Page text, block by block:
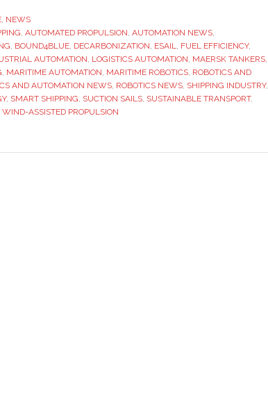
, NEWS
, AUTOMATED PROPULSION, AUTOMATION NEWS,
, BOUND4BLUE, DECARBONIZATION, ESAIL, FUEL EFFICIENCY,
AUTOMATION, LOGISTICS AUTOMATION, MAERSK TANKERS,
, MARITIME AUTOMATION, MARITIME ROBOTICS, ROBOTICS AND
AND AUTOMATION NEWS, ROBOTICS NEWS, SHIPPING INDUSTRY,
, SMART SHIPPING, SUCTION SAILS, SUSTAINABLE TRANSPORT,
WIND-ASSISTED PROPULSION